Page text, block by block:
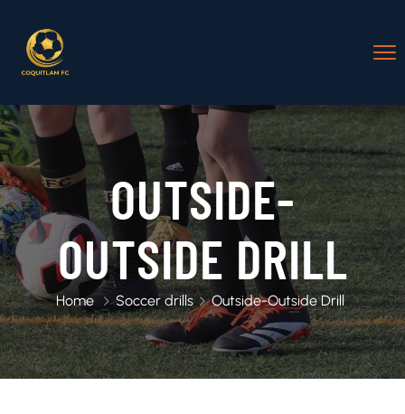
OUTSIDE-
OUTSIDE DRILL
Home Soccer drills Outside-Outside Drill